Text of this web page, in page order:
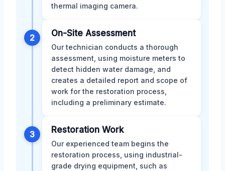
thermal imaging camera.
2 On-Site Assessment
Our technician conducts a thorough
assessment, using moisture meters to
detect hidden water damage, and
creates a detailed report and scope of
work for the restoration process,
including a preliminary estimate.
3 Restoration Work
Our experienced team begins the
restoration process, using industrial-
grade drying equipment, such as